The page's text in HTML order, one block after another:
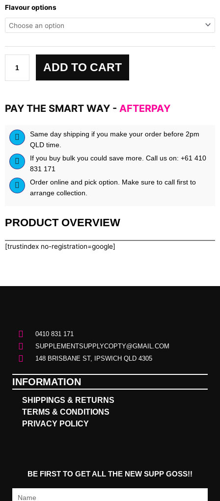
based on
ratings
Flavour options
One
by
BPM
quantity
ADD TO CART
PAY THE SMART WAY - AFTERPAY
Same day shipping if you make your order before 2pm
QLD time.
If you buy bulk you could save more. Call us on: +61 410
831 171
Order online and pick option. Make sure to call first to
arrange collection.
PRODUCT OVERVIEW
[trustindex no-registration=google]
0410 831 171
SUPPLEMENTSUPPLYCOPTY@GMAIL.COM
148 BRISBANE ST, IPSWICH QLD 4305
INFORMATION
SHIPPINGS & RETURNS
TERMS & CONDITIONS
PRIVACY POLICY
BE FIRST TO GET ALL THE NEW SUPP GOSS!!